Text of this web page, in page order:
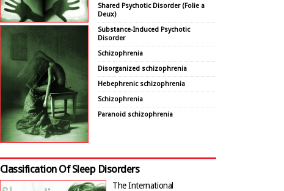
Shared Psychotic Disorder (Folie a
Deux)
Substance-Induced Psychotic
Disorder
Schizophrenia
Disorganized schizophrenia
Hebephrenic schizophrenia
Schizophrenia
Paranoid schizophrenia
Classification Of Sleep Disorders
The International